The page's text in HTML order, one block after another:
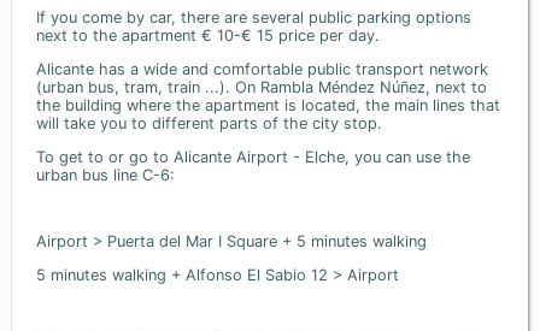
If you come by car, there are several public parking options
next to the apartment € 10-€ 15 price per day.
Alicante has a wide and comfortable public transport network
(urban bus, tram, train ...). On Rambla Méndez Núñez, next to
the building where the apartment is located, the main lines that
will take you to different parts of the city stop.
To get to or go to Alicante Airport - Elche, you can use the
urban bus line C-6:
Airport > Puerta del Mar I Square + 5 minutes walking
5 minutes walking + Alfonso El Sabio 12 > Airport